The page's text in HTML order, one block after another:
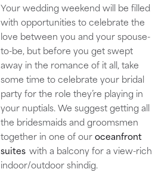
Your wedding weekend will be filled
with opportunities to celebrate the
love between you and your spouse-
to-be, but before you get swept
away in the romance of it all, take
some time to celebrate your bridal
party for the role they’re playing in
your nuptials. We suggest getting all
the bridesmaids and groomsmen
together in one of ouroceanfront
suites with a balcony for a view-rich
indoor/outdoor shindig.